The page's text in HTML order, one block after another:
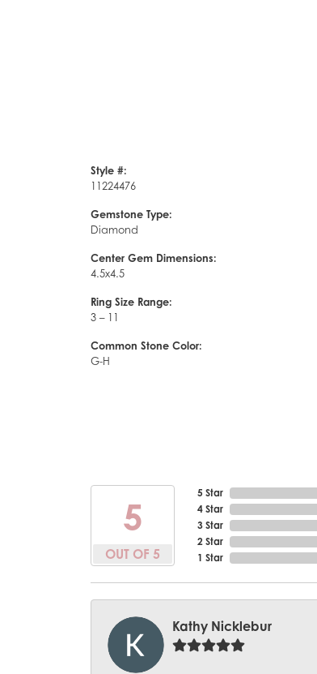
Style #:
11224476
Gemstone Type:
Diamond
Center Gem Dimensions:
4.5x4.5
Ring Size Range:
3 – 11
Common Stone Color:
G-H
5
OUT OF 5
5 Star
4 Star
3 Star
2 Star
1 Star
Kathy Nicklebur